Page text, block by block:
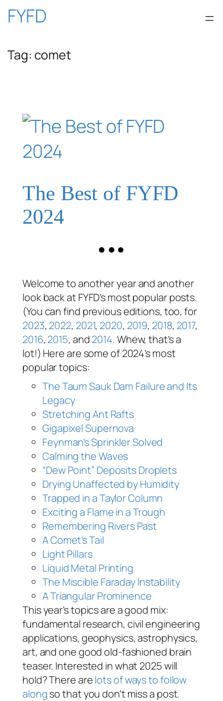
Skip
content
FYFD
Tag: comet
The Best of FYFD
2024
Welcome to another year and another
look back at FYFD’s most popular posts.
(You can find previous editions, too, for
2023, 2022, 2021, 2020, 2019, 2018, 2017,
2016, 2015, and2014. Whew, that’s a
lot!) Here are some of 2024’s most
popular topics:
The Taum Sauk Dam Failure and Its
Legacy
Stretching Ant Rafts
Gigapixel Supernova
Feynman’s Sprinkler Solved
Calming the Waves
“Dew Point” Deposits Droplets
Drying Unaffected by Humidity
Trapped in a Taylor Column
Exciting a Flame in a Trough
Remembering Rivers Past
A Comet’s Tail
Light Pillars
Liquid Metal Printing
The Miscible Faraday Instability
A Triangular Prominence
This year’s topics are a good mix:
fundamental research, civil engineering
applications, geophysics, astrophysics,
art, and one good old-fashioned brain
teaser. Interested in what 2025 will
hold? There arelots of ways to follow
alongso that you don’t miss a post.